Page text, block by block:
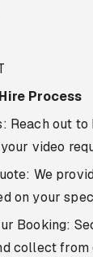
Process
Reach out
video
We
on your
Booking:
collect